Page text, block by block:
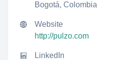
Bogotá, Colombia
Website
http://pulzo.com
LinkedIn